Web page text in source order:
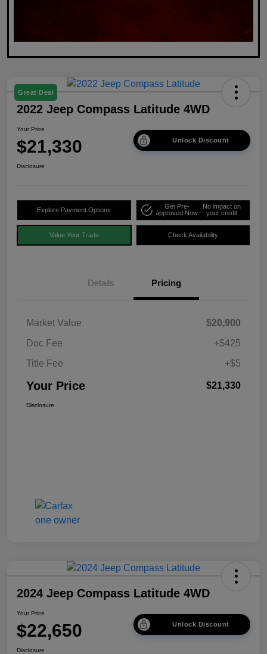
Great Deal
2022 Jeep Compass Latitude 4WD
Your Price
$21,330 Unlock Discount
Disclosure
Explore Payment Options
Get Pre-
approved Now
No impact on
your credit
Value Your Trade Check Availability
Details Pricing
Market Value
$20,900
Doc Fee
+$425
Title Fee
+$5
Your Price $21,330
Disclosure
2024 Jeep Compass Latitude 4WD
Your Price
$22,650 Unlock Discount
Disclosure